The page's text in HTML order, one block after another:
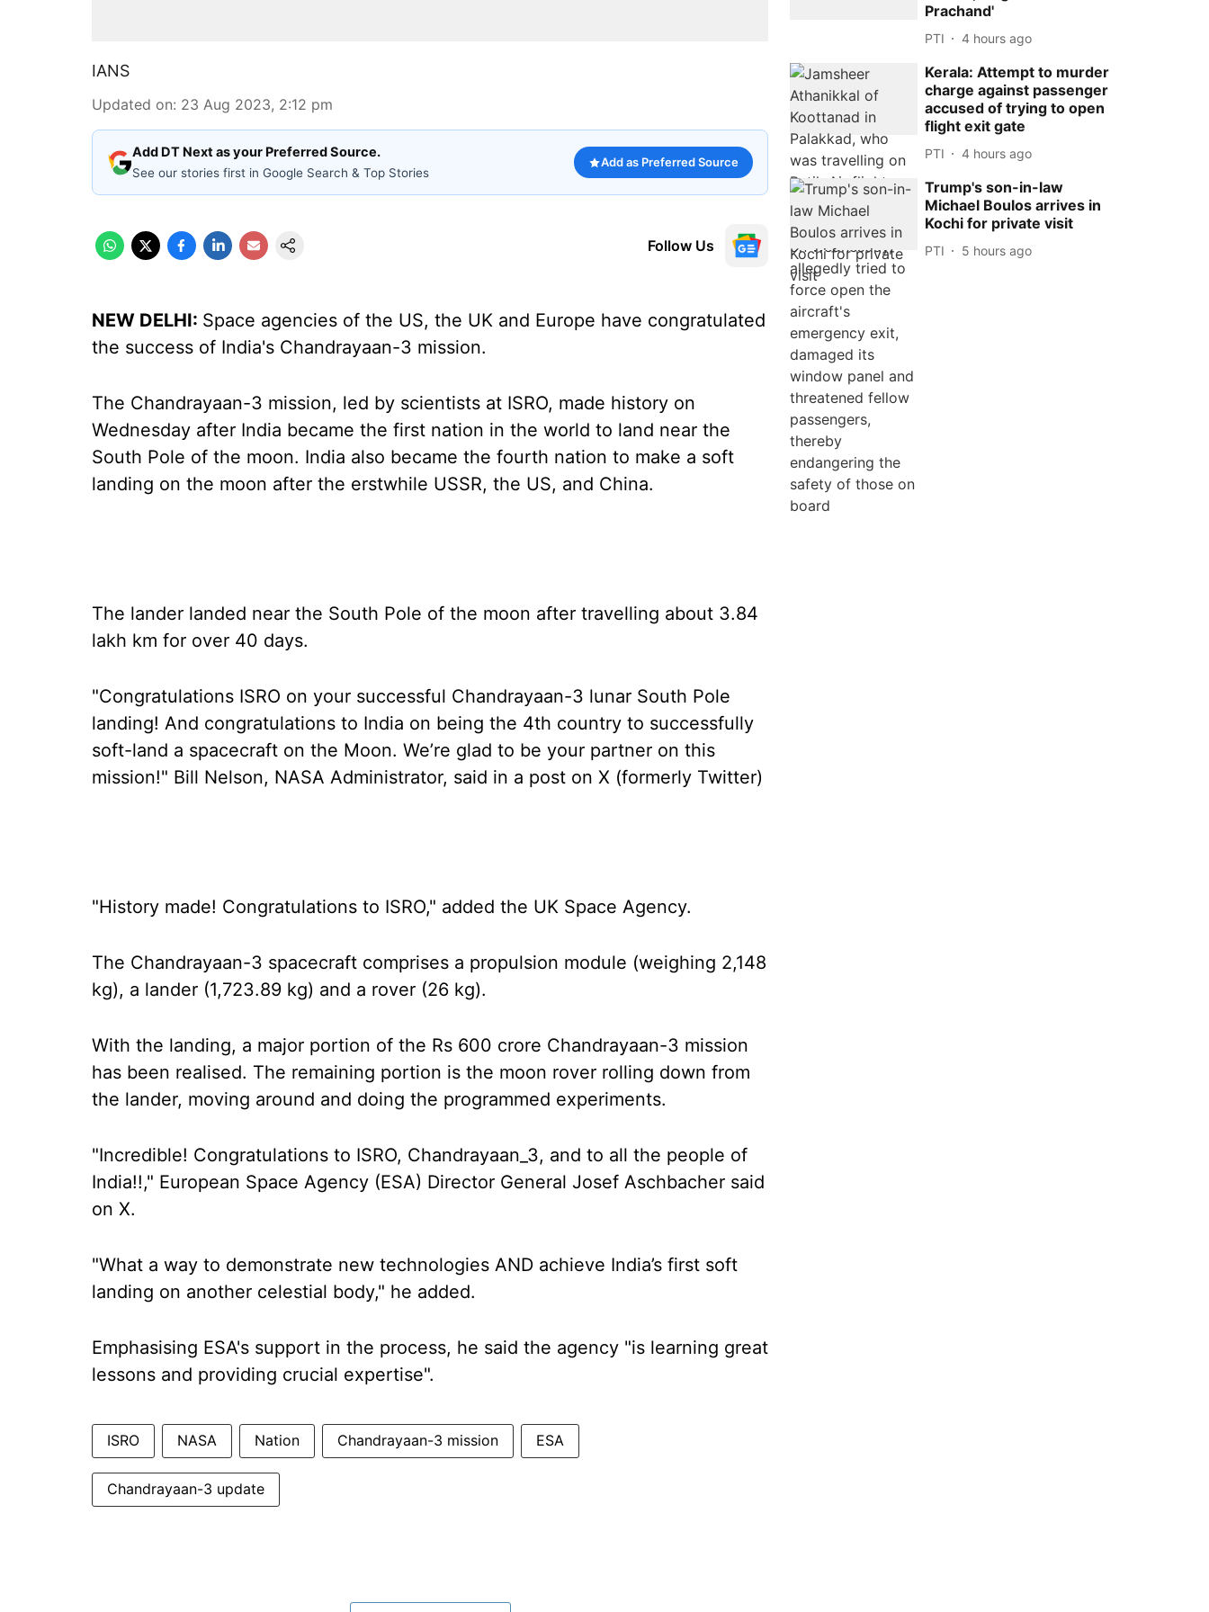
IANS
Updated on: 23 Aug 2023, 2:12 pm
Add DT Next as your Preferred Source.
See our stories first in Google Search & Top Stories
Add as Preferred Source
Follow Us
NEW DELHI: Space agencies of the US, the UK and Europe have congratulated
the success of India's Chandrayaan-3 mission.
The Chandrayaan-3 mission, led by scientists at ISRO, made history on
Wednesday after India became the first nation in the world to land near the
South Pole of the moon. India also became the fourth nation to make a soft
landing on the moon after the erstwhile USSR, the US, and China.
The lander landed near the South Pole of the moon after travelling about 3.84
lakh km for over 40 days.
"Congratulations ISRO on your successful Chandrayaan-3 lunar South Pole
landing! And congratulations to India on being the 4th country to successfully
soft-land a spacecraft on the Moon. We’re glad to be your partner on this
mission!" Bill Nelson, NASA Administrator, said in a post on X (formerly Twitter)
"History made! Congratulations to ISRO," added the UK Space Agency.
The Chandrayaan-3 spacecraft comprises a propulsion module (weighing 2,148
kg), a lander (1,723.89 kg) and a rover (26 kg).
With the landing, a major portion of the Rs 600 crore Chandrayaan-3 mission
has been realised. The remaining portion is the moon rover rolling down from
the lander, moving around and doing the programmed experiments.
"Incredible! Congratulations to ISRO, Chandrayaan_3, and to all the people of
India!!," European Space Agency (ESA) Director General Josef Aschbacher said
on X.
"What a way to demonstrate new technologies AND achieve India’s first soft
landing on another celestial body," he added.
Emphasising ESA's support in the process, he said the agency "is learning great
lessons and providing crucial expertise".
ISRO NASA Nation Chandrayaan-3 mission ESA
Chandrayaan-3 update
Prachand'
PTI 4 hours ago
Kerala: Attempt to murder
charge against passenger
accused of trying to open
flight exit gate
PTI 4 hours ago
Trump's son-in-law
Michael Boulos arrives in
Kochi for private visit
PTI 5 hours ago